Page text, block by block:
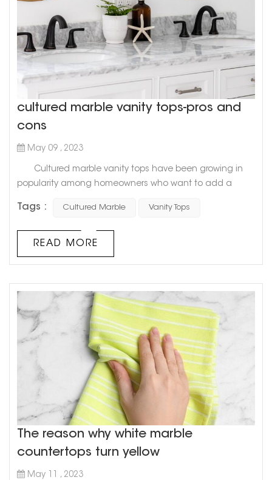
cultured marble vanity tops-pros and
cons
May 09 , 2023
Cultured marble vanity tops have been growing in
popularity among homeowners who want to add a
bathrooms. While it is a relatively new material in the
traction over the years due to its various advantages. In
this article, we will explore the pros and cons of using
Tags : Cultured Marble Vanity Tops
READ MORE
The reason why white marble
countertops turn yellow
May 11 , 2023